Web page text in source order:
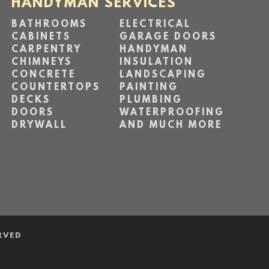
HANDYMAN SERVICES
BATHROOMS
CABINETS
CARPENTRY
CHIMNEYS
CONCRETE
COUNTERTOPS
DECKS
DOORS
DRYWALL
ELECTRICAL
GARAGE DOORS
HANDYMAN
INSULATION
LANDSCAPING
PAINTING
PLUMBING
WATERPROOFING
AND MUCH MORE